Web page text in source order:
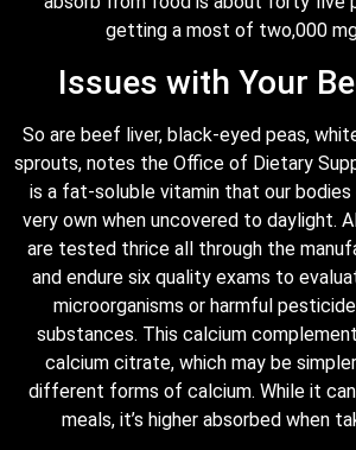
getting a most of two,000
Issues with Your
So are beef liver, black-eyed peas,
sprouts, notes the Office of Dietary
is a fat-soluble vitamin that our bodies
very own when uncovered to daylight.
are tested thrice all through the
and endure six quality exams to
microorganisms or harmful
substances. This calcium
calcium citrate, which may be
different forms of calcium. While it
meals, it’s higher absorbed when